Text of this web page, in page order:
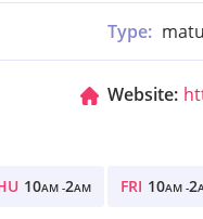
Type:
Website:
10AM -2AM FRI 10AM -2